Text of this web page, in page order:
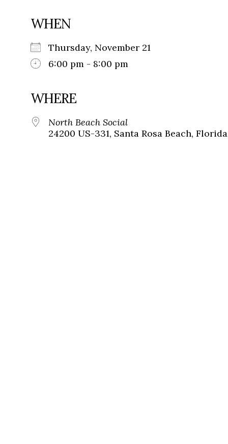
WHEN
Thursday, November 21
6:00 pm - 8:00 pm
WHERE
North Beach Social
24200 US-331, Santa Rosa Beach,